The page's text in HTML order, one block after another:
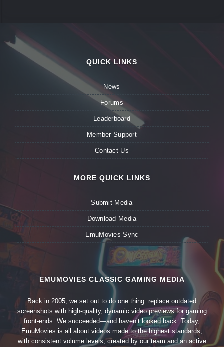
QUICK LINKS
News
Forums
Leaderboard
Member Support
Contact Us
MORE QUICK LINKS
Submit Media
Download Media
EmuMovies Sync
EMUMOVIES CLASSIC GAMING MEDIA
Back in 2005, we set out to do one thing: replace outdated
screenshots with high-quality, dynamic video previews for gaming
front-ends. We succeeded—and haven’t looked back. Today,
EmuMovies is all about videos made to the highest standards,
with consistent volume levels, created by our team and an active